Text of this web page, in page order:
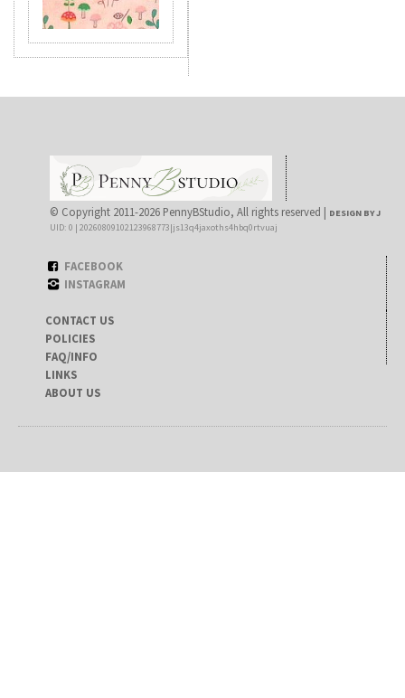
© Copyright 2011-2026 PennyBStudio, All rights reserved | DESIGN BY J
UID: 0 | 20260809102123968773|js13q4jaxoths4hbq0rtvuaj
FACEBOOK
INSTAGRAM
CONTACT US
POLICIES
FAQ/INFO
LINKS
ABOUT US